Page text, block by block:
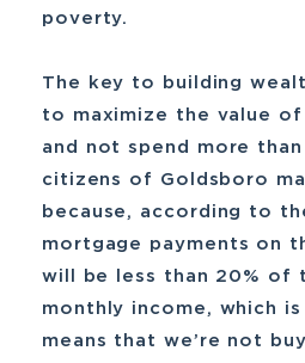
poverty.
The key to building
to maximize the value
and not spend more
citizens of Goldsboro
because, according to
mortgage payments on
will be less than 20% of
monthly income, which is
means that we’re not